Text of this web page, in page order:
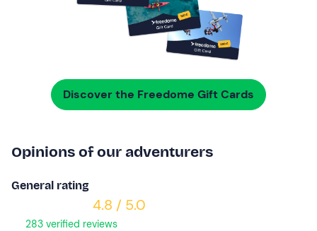
Discover the Freedome Gift Cards
Opinions of our adventurers
General rating
4.8 / 5.0
283 verified reviews